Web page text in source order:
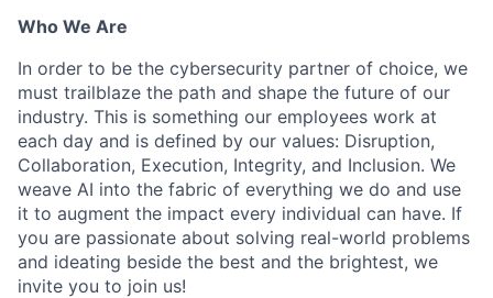
Who We Are
In order to be the cybersecurity partner of choice, we
must trailblaze the path and shape the future of our
industry. This is something our employees work at
each day and is defined by our values: Disruption,
Collaboration, Execution, Integrity, and Inclusion. We
weave AI into the fabric of everything we do and use
it to augment the impact every individual can have. If
you are passionate about solving real-world problems
and ideating beside the best and the brightest, we
invite you to join us!